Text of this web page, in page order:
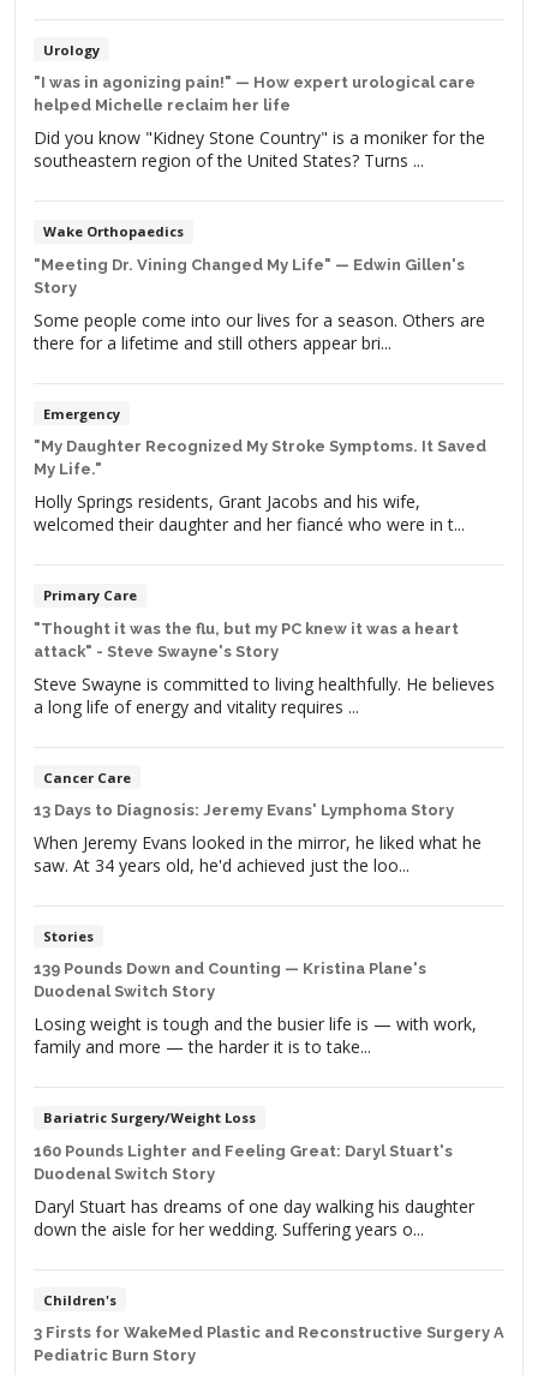
boy stopped on his tricycle to say, “I like your robot leg.”
Despite the hardships that James has […]
Urology
"I was in agonizing pain!" — How expert urological care
helped Michelle reclaim her life
Did you know "Kidney Stone Country" is a moniker for the
southeastern region of the United States? Turns ...
Wake Orthopaedics
"Meeting Dr. Vining Changed My Life" — Edwin Gillen's
Story
Some people come into our lives for a season. Others are
there for a lifetime and still others appear bri...
Emergency
"My Daughter Recognized My Stroke Symptoms. It Saved
My Life."
Holly Springs residents, Grant Jacobs and his wife,
welcomed their daughter and her fiancé who were in t...
Primary Care
"Thought it was the flu, but my PC knew it was a heart
attack" - Steve Swayne's Story
Steve Swayne is committed to living healthfully. He believes
a long life of energy and vitality requires ...
Cancer Care
13 Days to Diagnosis: Jeremy Evans' Lymphoma Story
When Jeremy Evans looked in the mirror, he liked what he
saw. At 34 years old, he'd achieved just the loo...
Stories
139 Pounds Down and Counting — Kristina Plane's
Duodenal Switch Story
Losing weight is tough and the busier life is — with work,
family and more — the harder it is to take...
Bariatric Surgery/Weight Loss
160 Pounds Lighter and Feeling Great: Daryl Stuart's
Duodenal Switch Story
Daryl Stuart has dreams of one day walking his daughter
down the aisle for her wedding. Suffering years o...
Children's
3 Firsts for WakeMed Plastic and Reconstructive Surgery A
Pediatric Burn Story